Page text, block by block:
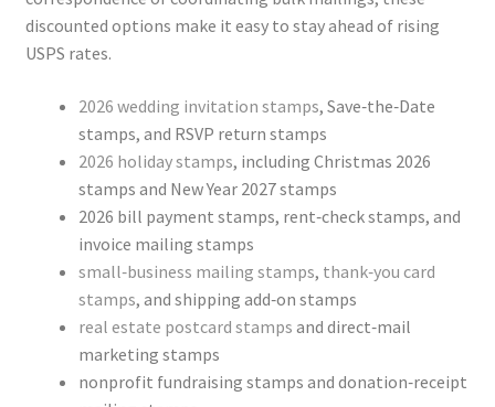
discounted options make it easy to stay ahead of rising
USPS rates.
2026 wedding invitation stamps, Save‑the‑Date
stamps, and RSVP return stamps
2026 holiday stamps, including Christmas 2026
stamps and New Year 2027 stamps
2026 bill payment stamps, rent‑check stamps, and
invoice mailing stamps
small‑business mailing stamps, thank‑you card
stamps, and shipping add‑on stamps
real estate postcard stamps and direct‑mail
marketing stamps
nonprofit fundraising stamps and donation‑receipt